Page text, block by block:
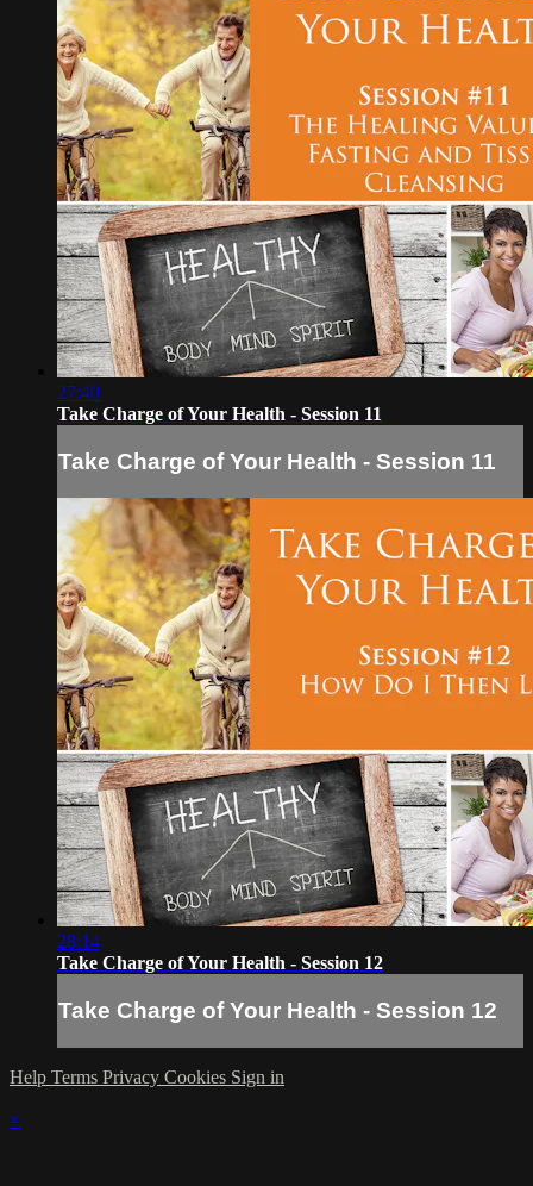
27:40
Take Charge of Your Health - Session 11
Take Charge of Your Health - Session 11
28:14
Take Charge of Your Health - Session 12
Take Charge of Your Health - Session 12
Help Terms Privacy Cookies Sign in
×